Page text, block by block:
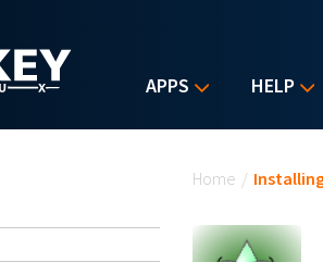
APPS HELP
Home /